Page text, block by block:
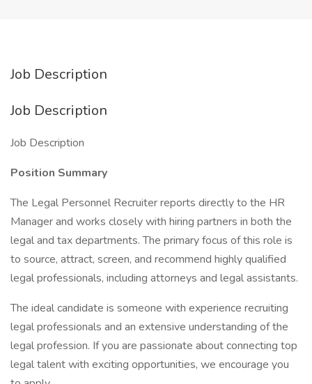
Job Description
Job Description
Job Description
Position Summary
The Legal Personnel Recruiter reports directly to the HR
Manager and works closely with hiring partners in both the
legal and tax departments. The primary focus of this role is
to source, attract, screen, and recommend highly qualified
legal professionals, including attorneys and legal assistants.
The ideal candidate is someone with experience recruiting
legal professionals and an extensive understanding of the
legal profession. If you are passionate about connecting top
legal talent with exciting opportunities, we encourage you